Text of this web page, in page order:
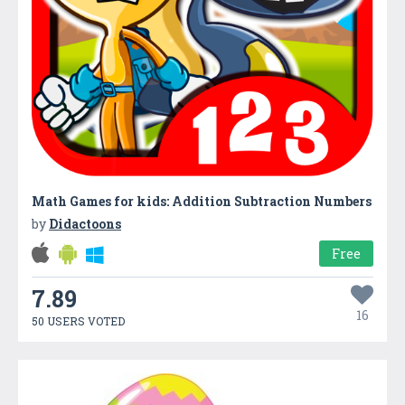
Math Games for kids: Addition Subtraction Numbers
by Didactoons
Free
7.89
50 USERS VOTED 16